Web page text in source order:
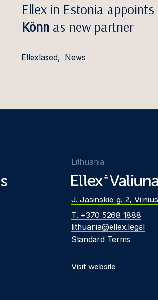
Ellex in Estonia appoints
Könn as new partner
Ellexlased, News
Lithuania
J. Jasinskio g. 2, Vilnius
T. +370 5268 1888
lithuania@ellex.legal
Standard Terms
Visit website